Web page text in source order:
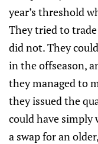
year’s threshold
They tried to trade
did not. They
in the offseason,
they managed to
they issued the
could have simply
a swap for an